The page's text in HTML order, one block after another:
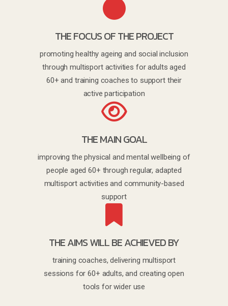
THE FOCUS OF THE PROJECT
promoting healthy ageing and social inclusion
through multisport activities for adults aged
60+ and training coaches to support their
active participation
THE MAIN GOAL
improving the physical and mental wellbeing of
people aged 60+ through regular, adapted
multisport activities and community-based
support
THE AIMS WILL BE ACHIEVED BY
training coaches, delivering multisport
sessions for 60+ adults, and creating open
tools for wider use